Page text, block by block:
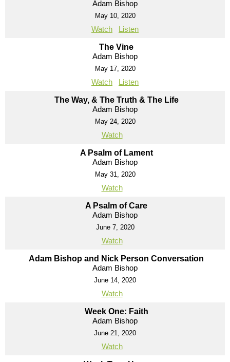
Adam Bishop
May 10, 2020
Watch Listen
The Vine
Adam Bishop
May 17, 2020
Watch Listen
The Way, & The Truth & The Life
Adam Bishop
May 24, 2020
Watch
A Psalm of Lament
Adam Bishop
May 31, 2020
Watch
A Psalm of Care
Adam Bishop
June 7, 2020
Watch
Adam Bishop and Nick Person Conversation
Adam Bishop
June 14, 2020
Watch
Week One: Faith
Adam Bishop
June 21, 2020
Watch